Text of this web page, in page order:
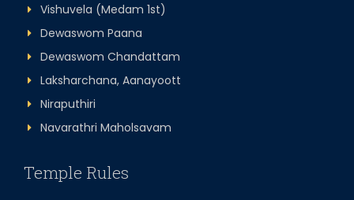
Vishuvela (Medam 1st)
Dewaswom Paana
Dewaswom Chandattam
Laksharchana, Aanayoott
Niraputhiri
Navarathri Maholsavam
Temple Rules